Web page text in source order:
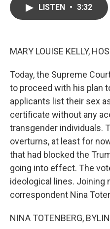
LISTEN • 3:32
MARY LOUISE KELLY,
Today, the Supreme
to proceed with his plan
applicants list their sex
certificate without any
transgender individuals.
overturns, at least for
that had blocked the
going into effect. The
ideological lines. Joining
correspondent Nina
NINA TOTENBERG,